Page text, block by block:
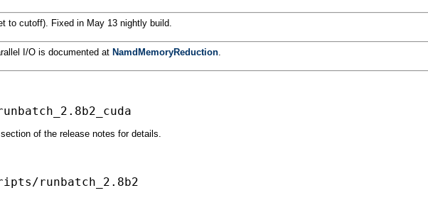
to cutoff). Fixed in May 13 nightly build.
I/O is documented at NamdMemoryReduction.
of the release notes for details.
runbatch_2.8b2